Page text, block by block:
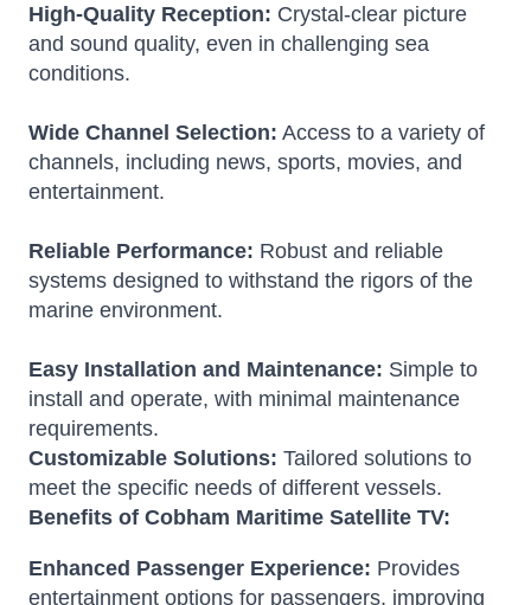
High-Quality Reception: Crystal-clear picture
and sound quality, even in challenging sea
conditions.
Wide Channel Selection: Access to a variety of
channels, including news, sports, movies, and
entertainment.
Reliable Performance: Robust and reliable
systems designed to withstand the rigors of the
marine environment.
Easy Installation and Maintenance: Simple to
install and operate, with minimal maintenance
requirements.
Customizable Solutions: Tailored solutions to
meet the specific needs of different vessels.
Benefits of Cobham Maritime Satellite TV:
Enhanced Passenger Experience: Provides
entertainment options for passengers, improving